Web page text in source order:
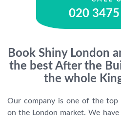
020
Book Shiny London
the best After the
the whole
Our company is one of the top
on the London market. We